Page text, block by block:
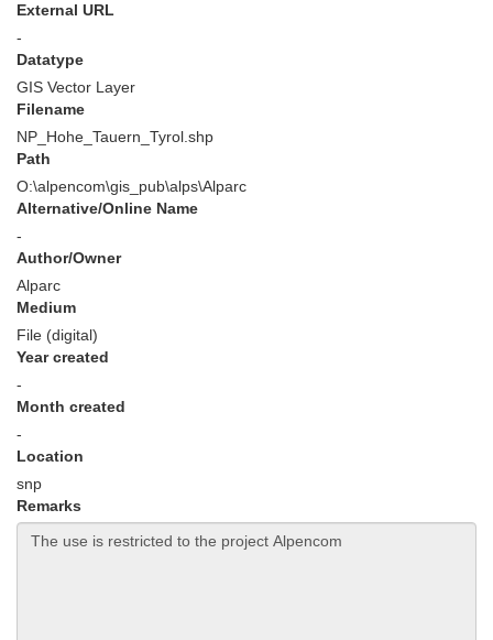
External URL
-
Datatype
GIS Vector Layer
Filename
NP_Hohe_Tauern_Tyrol.shp
Path
O:\alpencom\gis_pub\alps\Alparc
Alternative/Online Name
-
Author/Owner
Alparc
Medium
File (digital)
Year created
-
Month created
-
Location
snp
Remarks